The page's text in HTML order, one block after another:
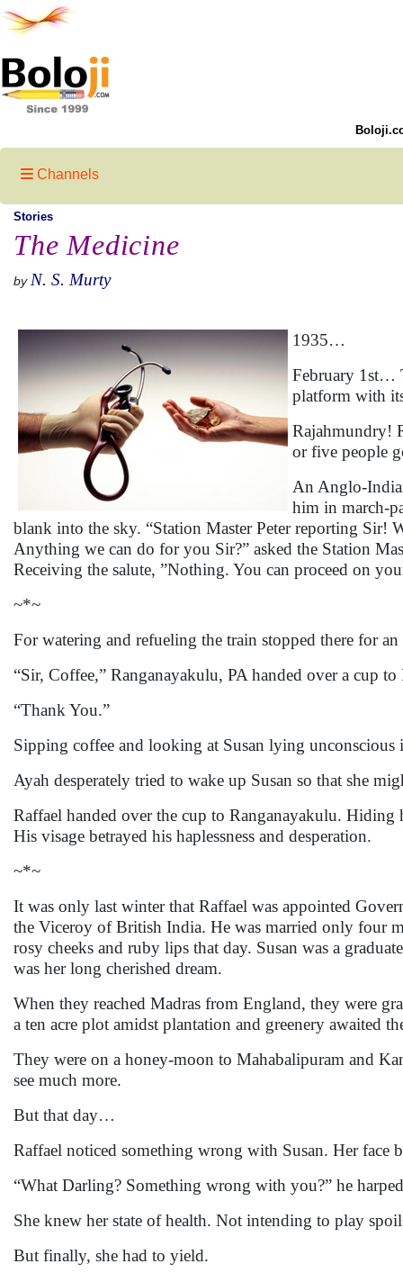
Channels
Stories
The Medicine
by N. S. Murty
1935…
February 1st…
platform with
Rajahmundry!
or five people
An Anglo-
him in march-
blank into the sky. “Station Master Peter reporting Sir!
Anything we can do for you Sir?” asked the Station
Receiving the salute, ”Nothing. You can proceed on
~*~
For watering and refueling the train stopped there for an
“Sir, Coffee,” Ranganayakulu, PA handed over a cup to
“Thank You.”
Sipping coffee and looking at Susan lying
Ayah desperately tried to wake up Susan so that she
Raffael handed over the cup to Ranganayakulu.
His visage betrayed his haplessness and desperation.
~*~
It was only last winter that Raffael was appointed
the Viceroy of British India. He was married only four
rosy cheeks and ruby lips that day. Susan was a
was her long cherished dream.
When they reached Madras from England, they were
a ten acre plot amidst plantation and greenery awaited
They were on a honey-moon to Mahabalipuram and
see much more.
But that day…
Raffael noticed something wrong with Susan. Her face
“What Darling? Something wrong with you?” he
She knew her state of health. Not intending to play
But finally, she had to yield.